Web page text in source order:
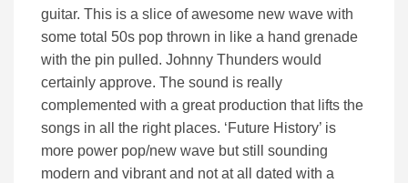
guitar. This is a slice of awesome new wave with
some total 50s pop thrown in like a hand grenade
with the pin pulled. Johnny Thunders would
certainly approve. The sound is really
complemented with a great production that lifts the
songs in all the right places. ‘Future History’ is
more power pop/new wave but still sounding
modern and vibrant and not at all dated with a